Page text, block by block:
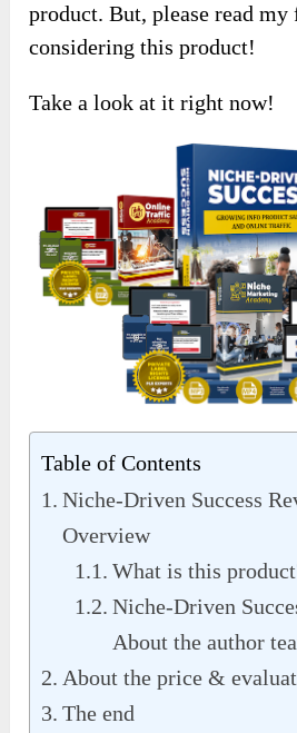
product. But, please read
considering this product!
Take a look at it right now!
Table of Contents
Niche-Driven Success
Overview
What is this
Niche-Driven
About the author
About the price &
The end